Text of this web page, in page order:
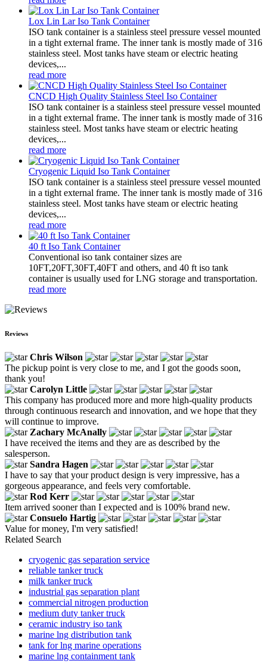
Lox Lin Lar Iso Tank Container
ISO tank container is a stainless steel pressure vessel mounted
in a tight external frame. The inner tank is mostly made of 316
stainless steel. Most tanks have steam or electric heating
devices,...
read more
CNCD High Quality Stainless Steel Iso Container
ISO tank container is a stainless steel pressure vessel mounted
in a tight external frame. The inner tank is mostly made of 316
stainless steel. Most tanks have steam or electric heating
devices,...
read more
Cryogenic Liquid Iso Tank Container
ISO tank container is a stainless steel pressure vessel mounted
in a tight external frame. The inner tank is mostly made of 316
stainless steel. Most tanks have steam or electric heating
devices,...
read more
40 ft Iso Tank Container
Conventional iso tank container sizes are
10FT,20FT,30FT,40FT and others, and 40 ft iso tank
container is usually used for LNG storage and transportation.
read more
Reviews
Chris Wilson
The pickup point is very close to me, and I got the goods soon,
thank you!
Carolyn Little
This company has produced more and more high-quality products
through continuous research and innovation, and we hope that they
will continue to improve.
Zachary McAnally
I have received the items and they are as described by the
salesperson.
Sandra Hagen
I have to say that your product design is very impressive, has a
gorgeous appearance, and feels very comfortable.
Rod Kerr
Item arrived sooner than I expected and is 100% brand new.
Consuelo Hartig
Value for money, I'm very satisfied!
Related Search
cryogenic gas separation service
reliable tanker truck
milk tanker truck
industrial gas separation plant
commercial nitrogen production
medium duty tanker truck
ceramic industry iso tank
marine lng distribution tank
tank for lng marine operations
marine lng containment tank